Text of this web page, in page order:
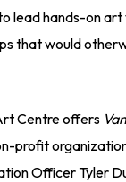
lead hands-on
that would
Centre offers
profit
Officer Tyler